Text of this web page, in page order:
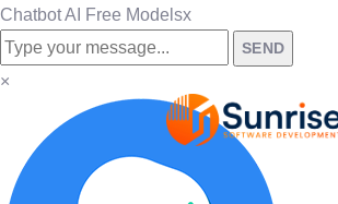
Chatbot AI Free Modelsx
SEND
×